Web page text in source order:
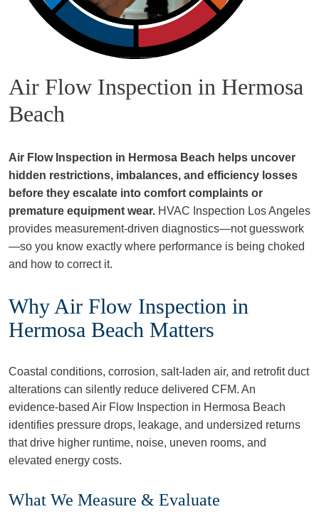
Air Flow Inspection in Hermosa
Beach
Air Flow Inspection in Hermosa Beach helps uncover
hidden restrictions, imbalances, and efficiency losses
before they escalate into comfort complaints or
premature equipment wear. HVAC Inspection Los Angeles
provides measurement‑driven diagnostics—not guesswork
—so you know exactly where performance is being choked
and how to correct it.
Why Air Flow Inspection in
Hermosa Beach Matters
Coastal conditions, corrosion, salt‑laden air, and retrofit duct
alterations can silently reduce delivered CFM. An
evidence‑based Air Flow Inspection in Hermosa Beach
identifies pressure drops, leakage, and undersized returns
that drive higher runtime, noise, uneven rooms, and
elevated energy costs.
What We Measure & Evaluate